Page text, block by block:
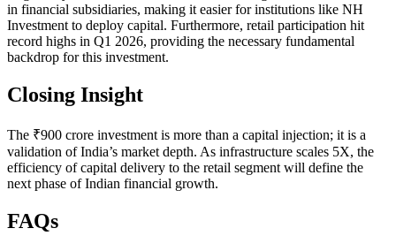
in financial subsidiaries, making it easier for institutions like NH
Investment to deploy capital. Furthermore, retail participation hit
record highs in Q1 2026, providing the necessary fundamental
backdrop for this investment.
Closing Insight
The ₹900 crore investment is more than a capital injection; it is a
validation of India’s market depth. As infrastructure scales 5X, the
efficiency of capital delivery to the retail segment will define the
next phase of Indian financial growth.
FAQs